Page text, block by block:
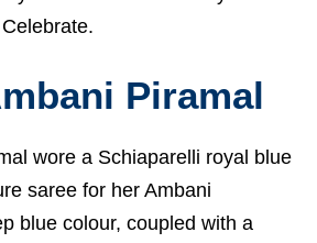
Piramal
wore a Schiaparelli royal blue
saree for her Ambani
blue colour, coupled with a